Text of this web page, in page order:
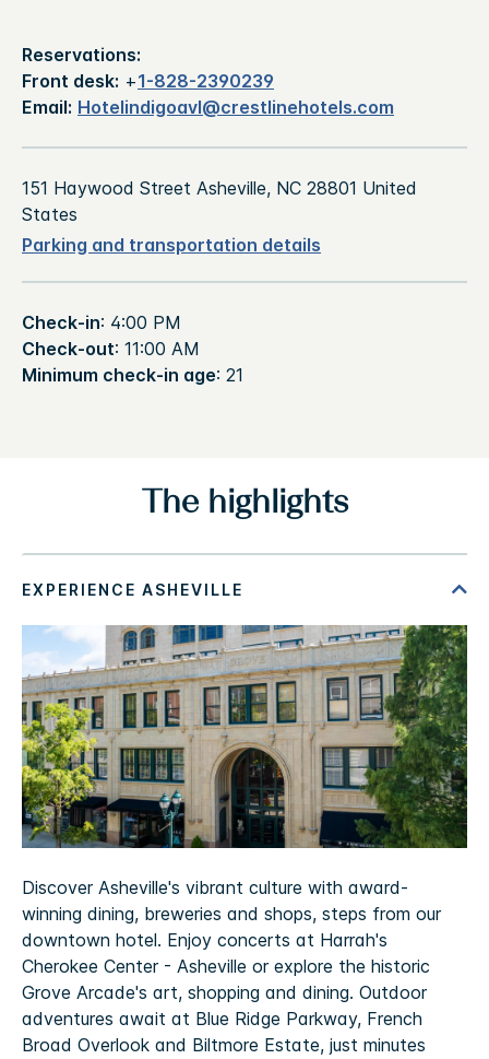
Reservations:
Front desk: +1-828-2390239
Email: Hotelindigoavl@crestlinehotels.com
151 Haywood Street Asheville, NC 28801 United
States
Parking and transportation details
Check-in: 4:00 PM
Check-out: 11:00 AM
Minimum check-in age: 21
The highlights
Discover Asheville's vibrant culture with award-
winning dining, breweries and shops, steps from our
downtown hotel. Enjoy concerts at Harrah's
Cherokee Center - Asheville or explore the historic
Grove Arcade's art, shopping and dining. Outdoor
adventures await at Blue Ridge Parkway, French
Broad Overlook and Biltmore Estate, just minutes